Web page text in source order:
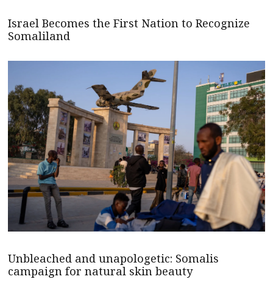
Israel Becomes the First Nation to Recognize
Somaliland
Unbleached and unapologetic: Somalis
campaign for natural skin beauty